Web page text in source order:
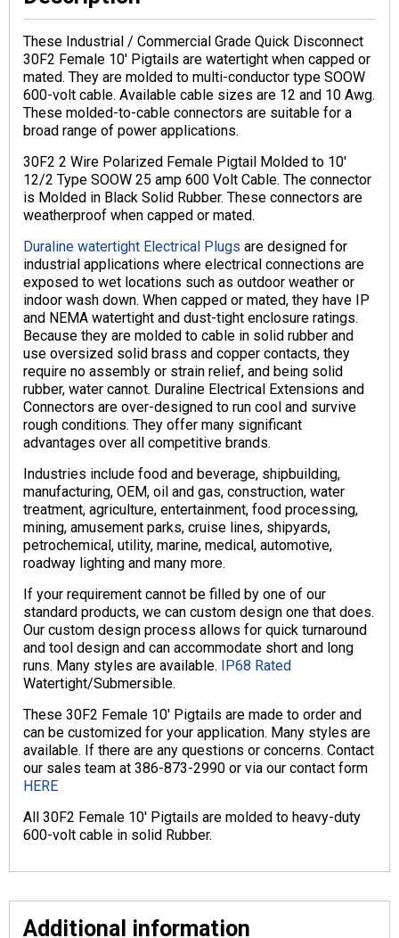
These Industrial / Commercial Grade Quick Disconnect
30F2 Female 10′ Pigtails are watertight when capped or
mated. They are molded to multi-conductor type SOOW
600-volt cable. Available cable sizes are 12 and 10 Awg.
These molded-to-cable connectors are suitable for a
broad range of power applications.
30F2 2 Wire Polarized Female Pigtail Molded to 10′
12/2 Type SOOW 25 amp 600 Volt Cable. The connector
is Molded in Black Solid Rubber. These connectors are
weatherproof when capped or mated.
Duraline watertight Electrical Plugs are designed for
industrial applications where electrical connections are
exposed to wet locations such as outdoor weather or
indoor wash down. When capped or mated, they have IP
and NEMA watertight and dust-tight enclosure ratings.
Because they are molded to cable in solid rubber and
use oversized solid brass and copper contacts, they
require no assembly or strain relief, and being solid
rubber, water cannot. Duraline Electrical Extensions and
Connectors are over-designed to run cool and survive
rough conditions. They offer many significant
advantages over all competitive brands.
Industries include food and beverage, shipbuilding,
manufacturing, OEM, oil and gas, construction, water
treatment, agriculture, entertainment, food processing,
mining, amusement parks, cruise lines, shipyards,
petrochemical, utility, marine, medical, automotive,
roadway lighting and many more.
If your requirement cannot be filled by one of our
standard products, we can custom design one that does.
Our custom design process allows for quick turnaround
and tool design and can accommodate short and long
runs. Many styles are available. IP68 Rated
Watertight/Submersible.
These 30F2 Female 10′ Pigtails are made to order and
can be customized for your application. Many styles are
available. If there are any questions or concerns. Contact
our sales team at 386-873-2990 or via our contact form
HERE
All 30F2 Female 10′ Pigtails are molded to heavy-duty
600-volt cable in solid Rubber.
Additional information